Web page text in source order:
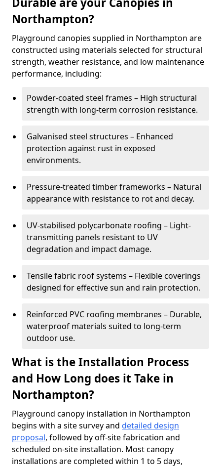
Northampton?
Playground canopies supplied in Northampton are
constructed using materials selected for structural
strength, weather resistance, and low maintenance
performance, including:
Powder-coated steel frames – High structural
strength with long-term corrosion resistance.
Galvanised steel structures – Enhanced
protection against rust in exposed
environments.
Pressure-treated timber frameworks – Natural
appearance with resistance to rot and decay.
UV-stabilised polycarbonate roofing – Light-
transmitting panels resistant to UV
degradation and impact damage.
Tensile fabric roof systems – Flexible coverings
designed for effective sun and rain protection.
Reinforced PVC roofing membranes – Durable,
waterproof materials suited to long-term
outdoor use.
What is the Installation Process
and How Long does it Take in
Northampton?
Playground canopy installation in Northampton
begins with a site survey and detailed design
proposal, followed by off-site fabrication and
scheduled on-site installation. Most canopy
installations are completed within 1 to 5 days,